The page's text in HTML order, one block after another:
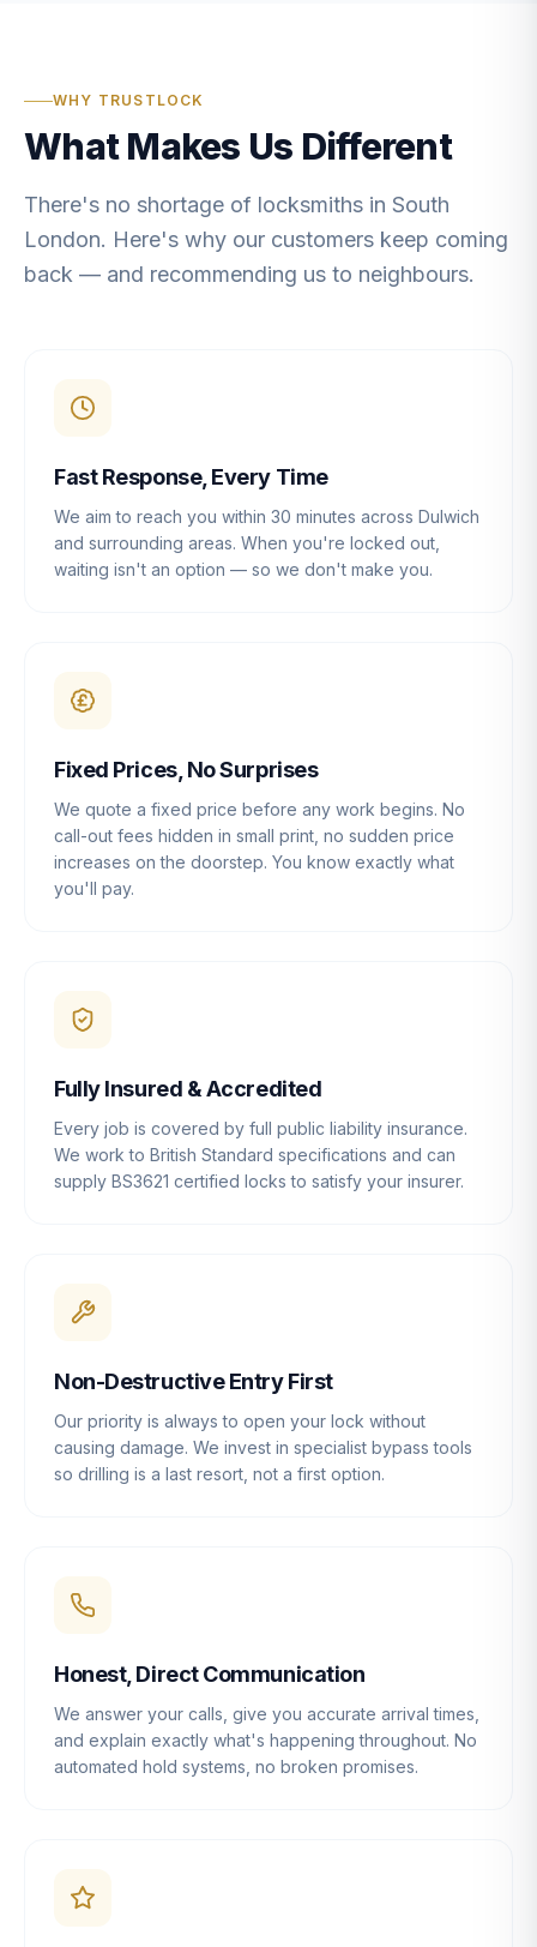
WHY TRUSTLOCK
What Makes Us Different
There's no shortage of locksmiths in South
London. Here's why our customers keep coming
back — and recommending us to neighbours.
Fast Response, Every Time
We aim to reach you within 30 minutes across Dulwich
and surrounding areas. When you're locked out,
waiting isn't an option — so we don't make you.
Fixed Prices, No Surprises
We quote a fixed price before any work begins. No
call-out fees hidden in small print, no sudden price
increases on the doorstep. You know exactly what
you'll pay.
Fully Insured & Accredited
Every job is covered by full public liability insurance.
We work to British Standard specifications and can
supply BS3621 certified locks to satisfy your insurer.
Non-Destructive Entry First
Our priority is always to open your lock without
causing damage. We invest in specialist bypass tools
so drilling is a last resort, not a first option.
Honest, Direct Communication
We answer your calls, give you accurate arrival times,
and explain exactly what's happening throughout. No
automated hold systems, no broken promises.